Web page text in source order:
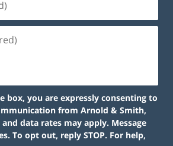
box, you are expressly consenting to
from Arnold & Smith,
and data rates may apply. Message
To opt out, reply STOP. For help,